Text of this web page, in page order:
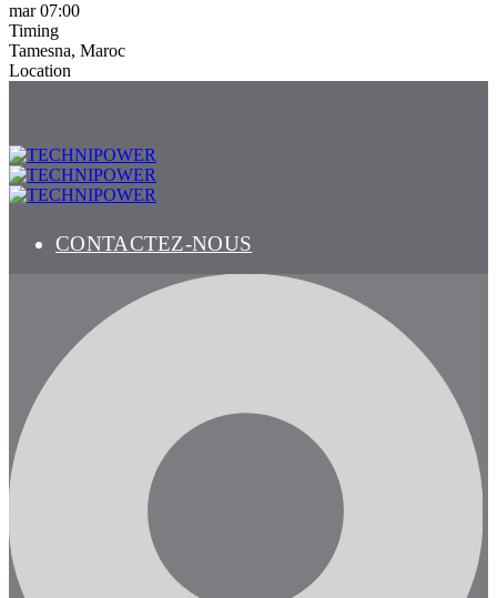
mar07:00
Timing
Tamesna, Maroc
Location
CONTACTEZ-NOUS